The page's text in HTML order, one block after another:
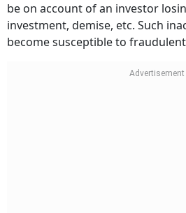
be on account of an investor
investment, demise, etc. Such
become susceptible to